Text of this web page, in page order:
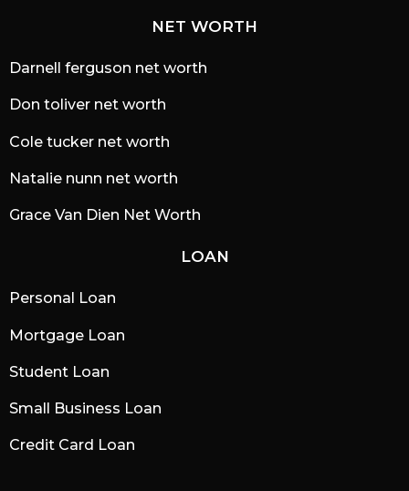
NET WORTH
Darnell ferguson net worth
Don toliver net worth
Cole tucker net worth
Natalie nunn net worth
Grace Van Dien Net Worth
LOAN
Personal Loan
Mortgage Loan
Student Loan
Small Business Loan
Credit Card Loan